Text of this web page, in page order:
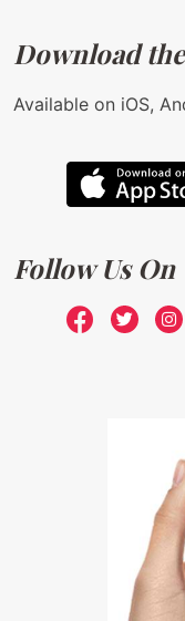
Download
Available on iOS,
Follow Us On